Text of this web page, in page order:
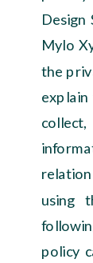
Mylo
the
using
policy